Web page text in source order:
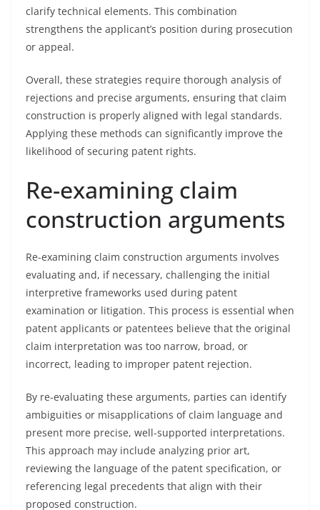
clarify technical elements. This combination
strengthens the applicant’s position during prosecution
or appeal.
Overall, these strategies require thorough analysis of
rejections and precise arguments, ensuring that claim
construction is properly aligned with legal standards.
Applying these methods can significantly improve the
likelihood of securing patent rights.
Re-examining claim
construction arguments
Re-examining claim construction arguments involves
evaluating and, if necessary, challenging the initial
interpretive frameworks used during patent
examination or litigation. This process is essential when
patent applicants or patentees believe that the original
claim interpretation was too narrow, broad, or
incorrect, leading to improper patent rejection.
By re-evaluating these arguments, parties can identify
ambiguities or misapplications of claim language and
present more precise, well-supported interpretations.
This approach may include analyzing prior art,
reviewing the language of the patent specification, or
referencing legal precedents that align with their
proposed construction.